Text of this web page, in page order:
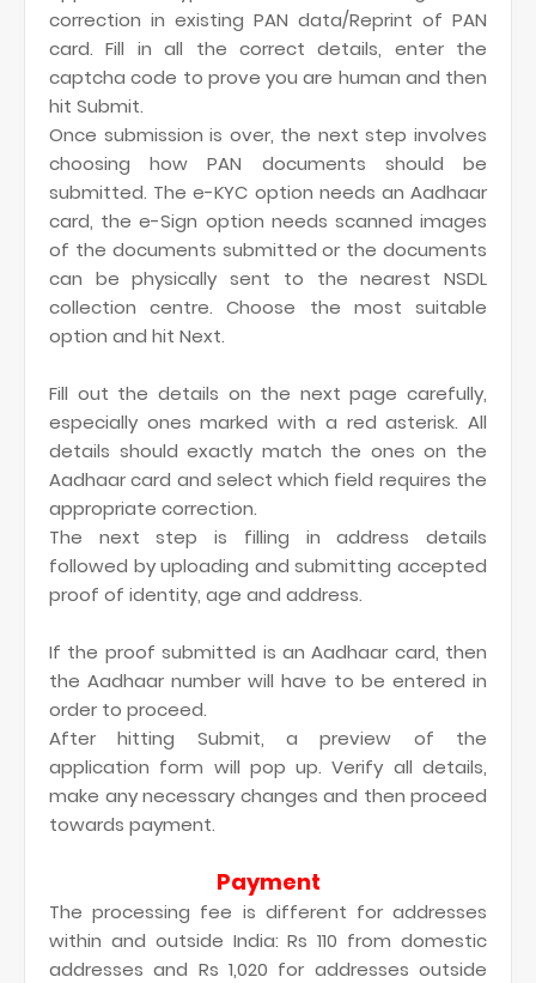
correction in existing PAN data/Reprint of PAN
card. Fill in all the correct details, enter the
captcha code to prove you are human and then
hit Submit.
Once submission is over, the next step involves
choosing how PAN documents should be
submitted. The e-KYC option needs an Aadhaar
card, the e-Sign option needs scanned images
of the documents submitted or the documents
can be physically sent to the nearest NSDL
collection centre. Choose the most suitable
option and hit Next.
Fill out the details on the next page carefully,
especially ones marked with a red asterisk. All
details should exactly match the ones on the
Aadhaar card and select which field requires the
appropriate correction.
The next step is filling in address details
followed by uploading and submitting accepted
proof of identity, age and address.
If the proof submitted is an Aadhaar card, then
the Aadhaar number will have to be entered in
order to proceed.
After hitting Submit, a preview of the
application form will pop up. Verify all details,
make any necessary changes and then proceed
towards payment.
Payment
The processing fee is different for addresses
within and outside India: Rs 110 from domestic
addresses and Rs 1,020 for addresses outside